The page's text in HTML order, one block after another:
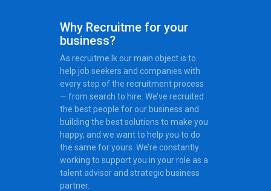
Why Recruitme for your
business?
As recruitme.lk our main object is to
help job seekers and companies with
every step of the recruitment process
— from search to hire. We’ve recruited
the best people for our business and
building the best solutions to make you
happy, and we want to help you to do
the same for yours. We’re constantly
working to support you in your role as a
talent advisor and strategic business
partner.